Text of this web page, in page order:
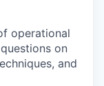
operational
on
and